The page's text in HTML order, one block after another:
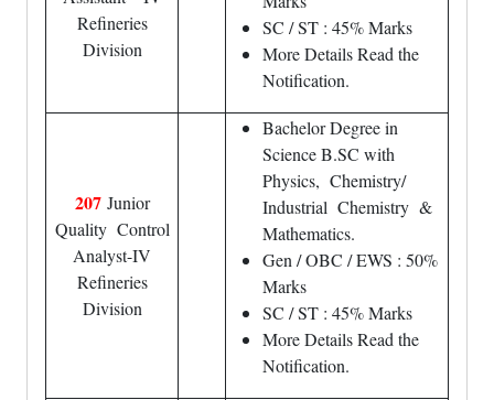
Refineries
Division
SC / ST : 45% Marks
More Details Read the
Notification.
207Junior
Quality Control
Analyst-IV
Refineries
Division
Bachelor Degree in
Science B.SC with
Physics, Chemistry/
Industrial Chemistry &
Mathematics.
Gen / OBC / EWS : 50%
Marks
SC / ST : 45% Marks
More Details Read the
Notification.